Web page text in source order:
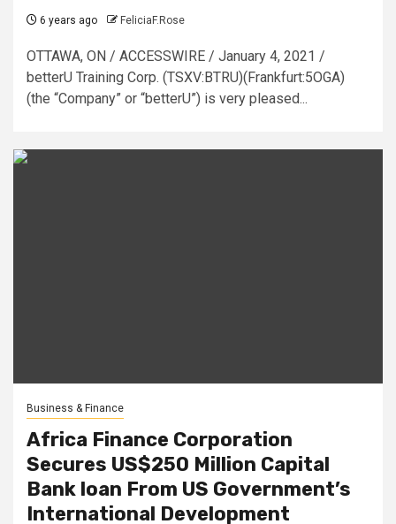
6 years ago FeliciaF.Rose
OTTAWA, ON / ACCESSWIRE / January 4, 2021 /
betterU Training Corp. (TSXV:BTRU)(Frankfurt:5OGA)
(the “Company” or “betterU”) is very pleased...
Business & Finance
Africa Finance Corporation
Secures US$250 Million Capital
Bank loan From US Government’s
International Development